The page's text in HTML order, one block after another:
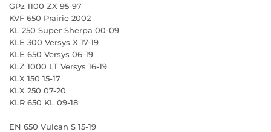
GPz 1100 ZX 95-97
KVF 650 Prairie 2002
KL 250 Super Sherpa 00-09
KLE 300 Versys X 17-19
KLE 650 Versys 06-19
KLZ 1000 LT Versys 16-19
KLX 150 15-17
KLX 250 07-20
KLR 650 KL 09-18
EN 650 Vulcan S 15-19